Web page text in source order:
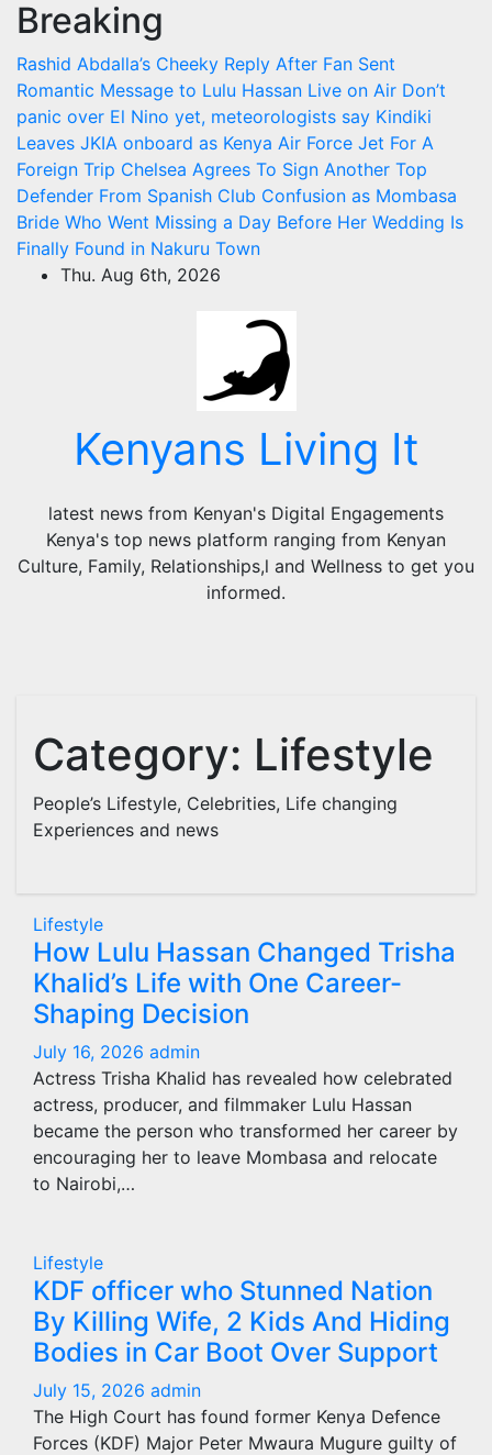
Skip
content
Breaking
Rashid Abdalla’s Cheeky Reply After Fan Sent
Romantic Message to Lulu Hassan Live on Air Don’t
panic over El Nino yet, meteorologists say Kindiki
Leaves JKIA onboard as Kenya Air Force Jet For A
Foreign Trip Chelsea Agrees To Sign Another Top
Defender From Spanish Club Confusion as Mombasa
Bride Who Went Missing a Day Before Her Wedding Is
Finally Found in Nakuru Town
Thu. Aug 6th, 2026
Kenyans Living It
latest news from Kenyan's Digital Engagements
Kenya's top news platform ranging from Kenyan
Culture, Family, Relationships,l and Wellness to get you
informed.
Category: Lifestyle
People’s Lifestyle, Celebrities, Life changing
Experiences and news
Lifestyle
How Lulu Hassan Changed Trisha
Khalid’s Life with One Career-
Shaping Decision
July 16, 2026 admin
Actress Trisha Khalid has revealed how celebrated
actress, producer, and filmmaker Lulu Hassan
became the person who transformed her career by
encouraging her to leave Mombasa and relocate
to Nairobi,…
Lifestyle
KDF officer who Stunned Nation
By Killing Wife, 2 Kids And Hiding
Bodies in Car Boot Over Support
July 15, 2026 admin
The High Court has found former Kenya Defence
Forces (KDF) Major Peter Mwaura Mugure guilty of